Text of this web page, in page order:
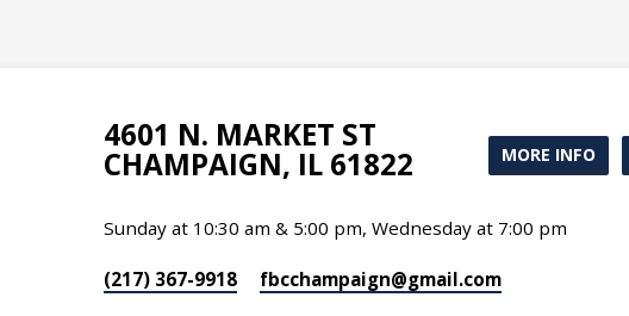
4601 N. MARKET ST
CHAMPAIGN, IL 61822 MORE INFO
Sunday at 10:30 am & 5:00 pm, Wednesday at 7:00 pm
(217) 367-9918 fbcchampaign​@gmail.com